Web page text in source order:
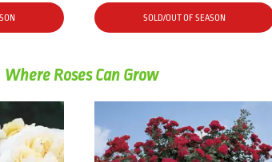
SOLD/OUT OF SEASON
Where Roses Can Grow